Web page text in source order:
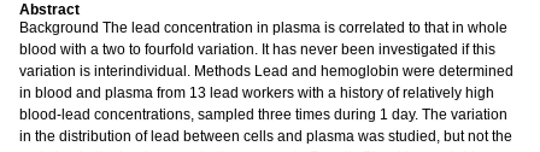
Abstract
Background The lead concentration in plasma is correlated to that in whole
blood with a two to fourfold variation. It has never been investigated if this
variation is interindividual. Methods Lead and hemoglobin were determined
in blood and plasma from 13 lead workers with a history of relatively high
blood-lead concentrations, sampled three times during 1 day. The variation
in the distribution of lead between cells and plasma was studied, but not the